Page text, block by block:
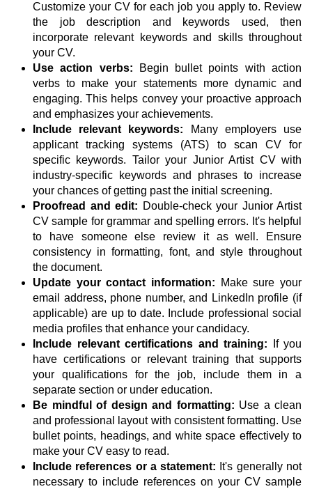
Customize your CV for each job you apply to. Review
the job description and keywords used, then
incorporate relevant keywords and skills throughout
your CV.
Use action verbs: Begin bullet points with action
verbs to make your statements more dynamic and
engaging. This helps convey your proactive approach
and emphasizes your achievements.
Include relevant keywords: Many employers use
applicant tracking systems (ATS) to scan CV for
specific keywords. Tailor your Junior Artist CV with
industry-specific keywords and phrases to increase
your chances of getting past the initial screening.
Proofread and edit: Double-check your Junior Artist
CV sample for grammar and spelling errors. It's helpful
to have someone else review it as well. Ensure
consistency in formatting, font, and style throughout
the document.
Update your contact information: Make sure your
email address, phone number, and LinkedIn profile (if
applicable) are up to date. Include professional social
media profiles that enhance your candidacy.
Include relevant certifications and training: If you
have certifications or relevant training that supports
your qualifications for the job, include them in a
separate section or under education.
Be mindful of design and formatting: Use a clean
and professional layout with consistent formatting. Use
bullet points, headings, and white space effectively to
make your CV easy to read.
Include references or a statement: It's generally not
necessary to include references on your CV sample